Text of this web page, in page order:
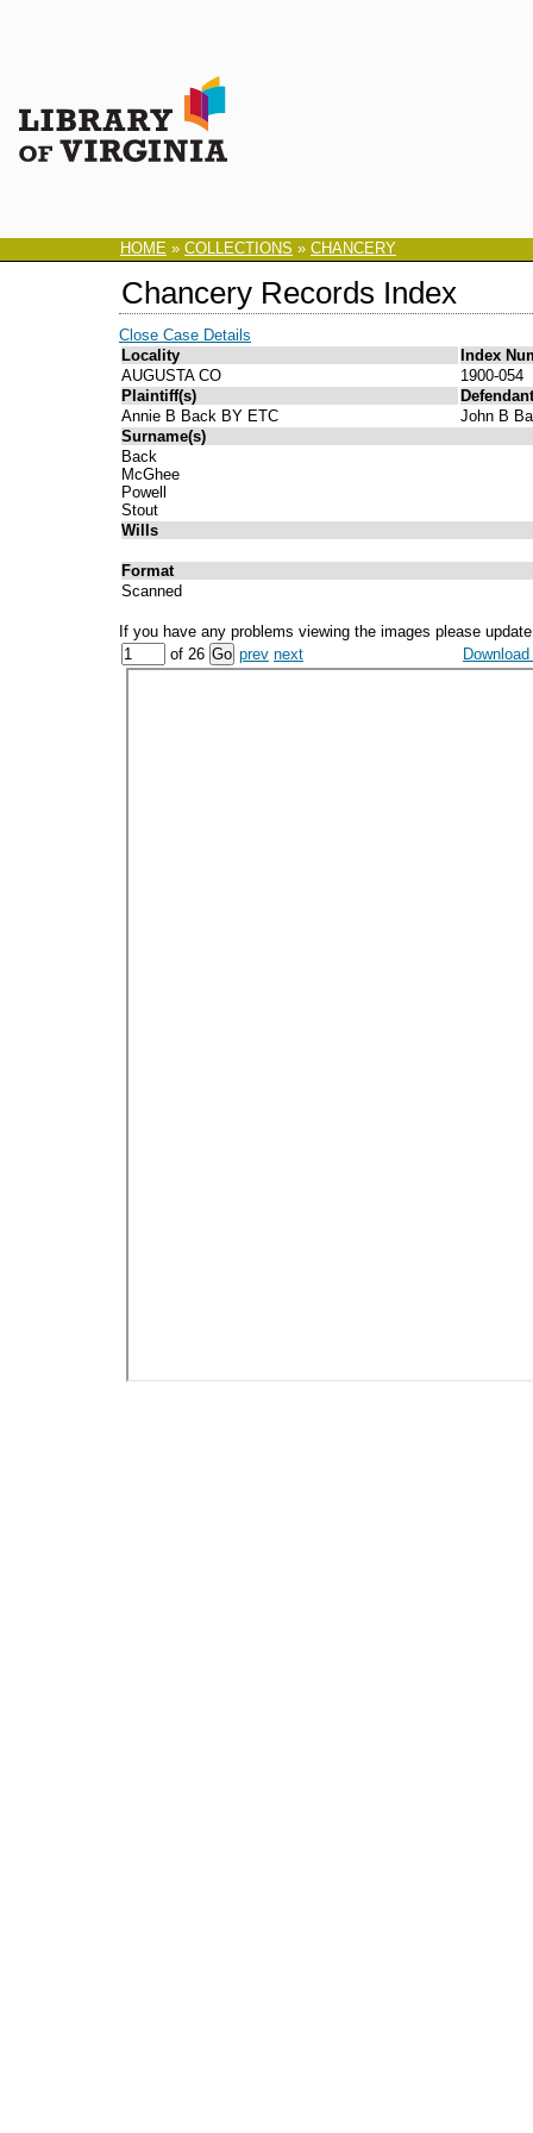
HOME » COLLECTIONS » CHANCERY
Chancery Records Index
Close Case Details
Locality
Index
AUGUSTA CO
1900-054
Plaintiff(s)
Annie B Back BY ETC
John B
Surname(s)
Back
McGhee
Powell
Stout
Wills
Format
Scanned
If you have any problems viewing the images please
of 26
prev next